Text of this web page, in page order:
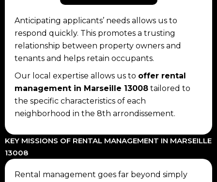
Anticipating applicants’ needs allows us to
respond quickly. This promotes a trusting
relationship between property owners and
tenants and helps retain occupants.
Our local expertise allows us to offer rental
management in Marseille 13008 tailored to
the specific characteristics of each
neighborhood in the 8th arrondissement.
KEY MISSIONS OF RENTAL MANAGEMENT IN MARSEILLE
13008
Rental management goes far beyond simply